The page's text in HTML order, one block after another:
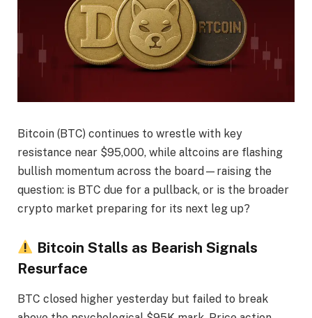
Bitcoin (BTC) continues to wrestle with key
resistance near $95,000, while altcoins are flashing
bullish momentum across the board—raising the
question: is BTC due for a pullback, or is the broader
crypto market preparing for its next leg up?
Bitcoin Stalls as Bearish Signals
Resurface
BTC closed higher yesterday but failed to break